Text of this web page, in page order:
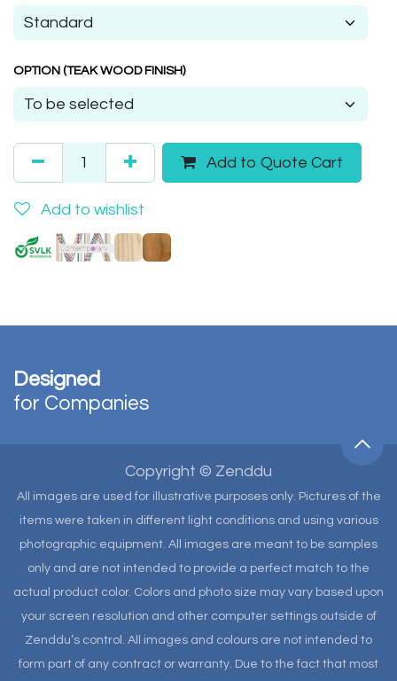
OPTION (TEAK WOOD FINISH)
Add to Quote Cart
Add to wishlist
Designed
for Companies
Copyright © Zenddu
All images are used for illustrative purposes only. Pictures of the
items were taken in different light conditions and using various
photographic equipment. All images are meant to be samples
only and are not intended to provide a perfect match to the
actual product color. Colors and photo size may vary based upon
your screen resolution and other computer settings outside of
Zenddu’s control. All images and colours are not intended to
form part of any contract or warranty. Due to the fact that most